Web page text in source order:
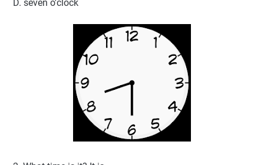
D. seven o'clock